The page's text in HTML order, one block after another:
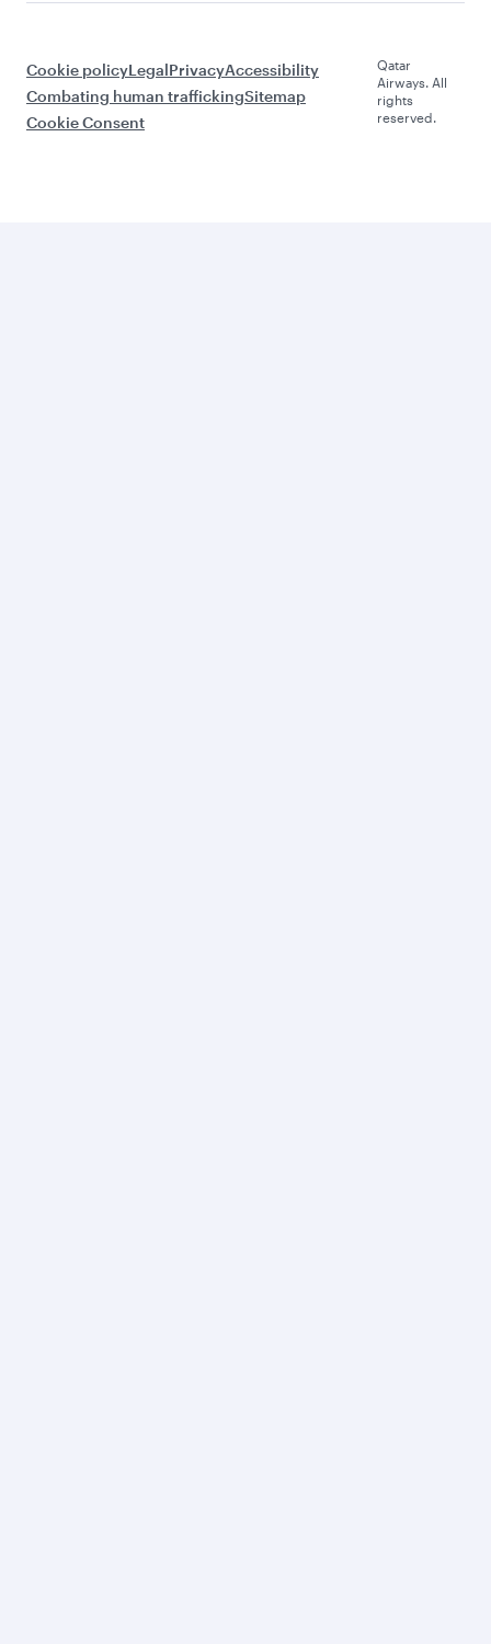
Cookie policyLegalPrivacyAccessibility
Combating human traffickingSitemap
Cookie Consent
Qatar
Airways. All
rights
reserved.